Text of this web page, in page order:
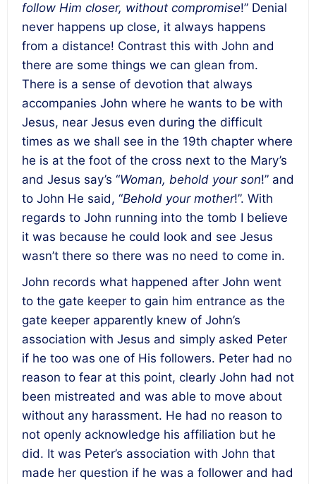
follow Him closer, without compromise!” Denial
never happens up close, it always happens
from a distance! Contrast this with John and
there are some things we can glean from.
There is a sense of devotion that always
accompanies John where he wants to be with
Jesus, near Jesus even during the difficult
times as we shall see in the 19th chapter where
he is at the foot of the cross next to the Mary’s
and Jesus say’s “Woman, behold your son!” and
to John He said, “Behold your mother!”. With
regards to John running into the tomb I believe
it was because he could look and see Jesus
wasn’t there so there was no need to come in.
John records what happened after John went
to the gate keeper to gain him entrance as the
gate keeper apparently knew of John’s
association with Jesus and simply asked Peter
if he too was one of His followers. Peter had no
reason to fear at this point, clearly John had not
been mistreated and was able to move about
without any harassment. He had no reason to
not openly acknowledge his affiliation but he
did. It was Peter’s association with John that
made her question if he was a follower and had